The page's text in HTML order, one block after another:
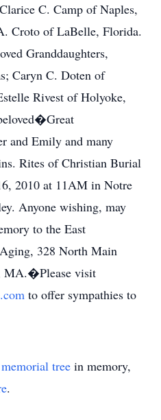
C. Camp of Naples,
Croto of LaBelle, Florida.
Granddaughters,
Caryn C. Doten of
Rivest of Holyoke,
and Emily and many
Rites of Christian Burial
2010 at 11AM in Notre
Anyone wishing, may
to the East
328 North Main
MA.�Please visit
to offer sympathies to
memorial tree in memory,
.